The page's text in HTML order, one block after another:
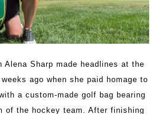
Alena Sharp made headlines at the
ago when she paid homage to
a custom-made golf bag bearing
of the hockey team. After finishing